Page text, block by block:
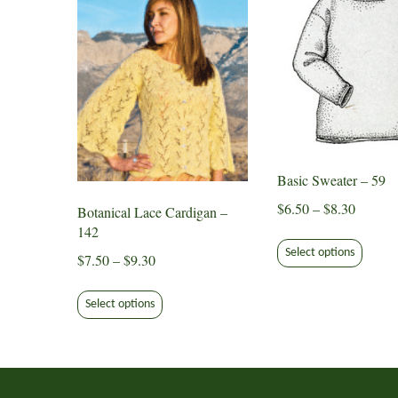
Botanical Lace Cardigan –
142
$7.50–$9.30Price
$7.50
through
Select options product
Basic Sweater – 59
$6.50–$8.30Price
$6.50
through
Select options product